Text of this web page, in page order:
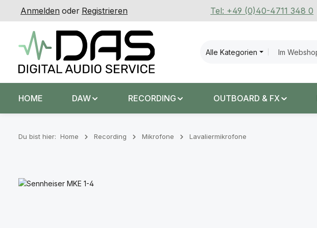
Hauptinhalt springen
Zur Suche springen
Zur Hauptnavigation springen
Anmelden oder Registrieren Tel: +49 (0)40-4711 348 0
Alle Kategorien
HOME DAW RECORDING OUTBOARD & FX
Du bist hier: Home Recording Mikrofone Lavaliermikrofone
Bildergalerie überspringen